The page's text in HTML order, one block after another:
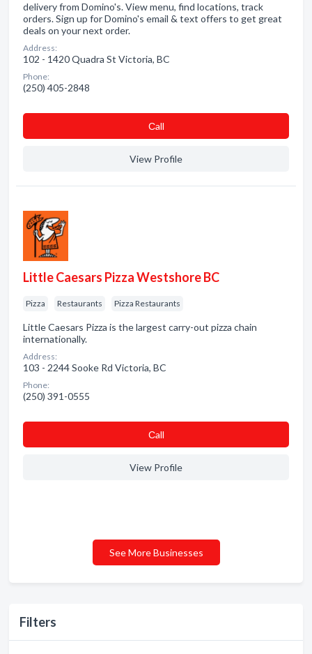
Filters
delivery from Domino's. View menu, find locations, track
orders. Sign up for Domino's email & text offers to get great
deals on your next order.
Address:
102 - 1420 Quadra St Victoria, BC
Phone:
(250) 405-2848
Сall
View Profile
Little Caesars Pizza Westshore BC
Pizza Restaurants Pizza Restaurants
Little Caesars Pizza is the largest carry-out pizza chain
internationally.
Address:
103 - 2244 Sooke Rd Victoria, BC
Phone:
(250) 391-0555
Сall
View Profile
See More Businesses